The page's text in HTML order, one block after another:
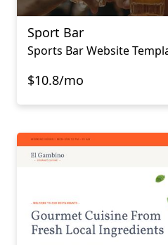
Sport Bar
Sports Bar Website
$10.8/mo